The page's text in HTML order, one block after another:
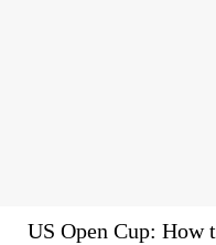
US Open Cup: How